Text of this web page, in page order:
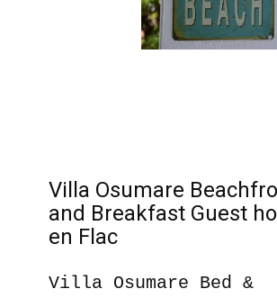
Villa Osumare
and Breakfast Guest
en Flac
Villa Osumare Bed &